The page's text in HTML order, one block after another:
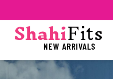
NEW ARRIVALS